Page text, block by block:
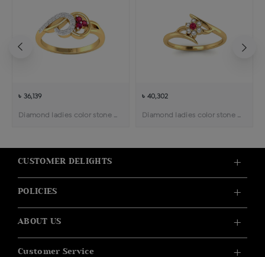
৳ 36,139
Diamond ladies color stone ring
৳ 40,302
Diamond ladies color stone ring
CUSTOMER DELIGHTS
POLICIES
ABOUT US
Customer Service